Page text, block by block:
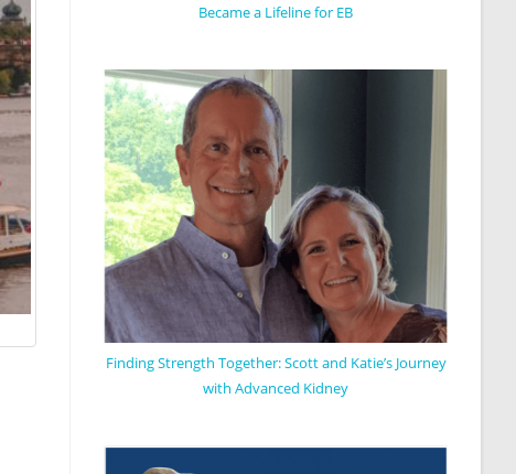
Became a Lifeline for EB
Finding Strength Together: Scott and Katie’s Journey
with Advanced Kidney